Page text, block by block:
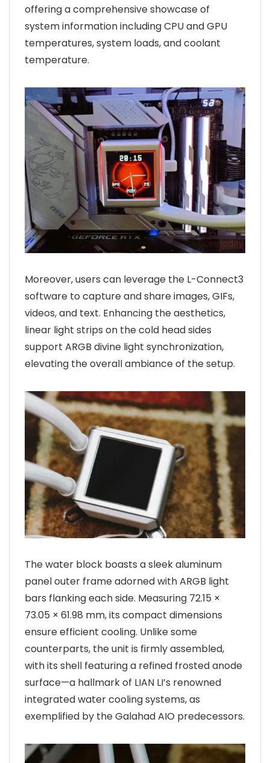
offering a comprehensive showcase of
system information including CPU and GPU
temperatures, system loads, and coolant
temperature.
Moreover, users can leverage the L-Connect3
software to capture and share images, GIFs,
videos, and text. Enhancing the aesthetics,
linear light strips on the cold head sides
support ARGB divine light synchronization,
elevating the overall ambiance of the setup.
The water block boasts a sleek aluminum
panel outer frame adorned with ARGB light
bars flanking each side. Measuring 72.15 ×
73.05 × 61.98 mm, its compact dimensions
ensure efficient cooling. Unlike some
counterparts, the unit is firmly assembled,
with its shell featuring a refined frosted anode
surface—a hallmark of LIAN LI’s renowned
integrated water cooling systems, as
exemplified by the Galahad AIO predecessors.